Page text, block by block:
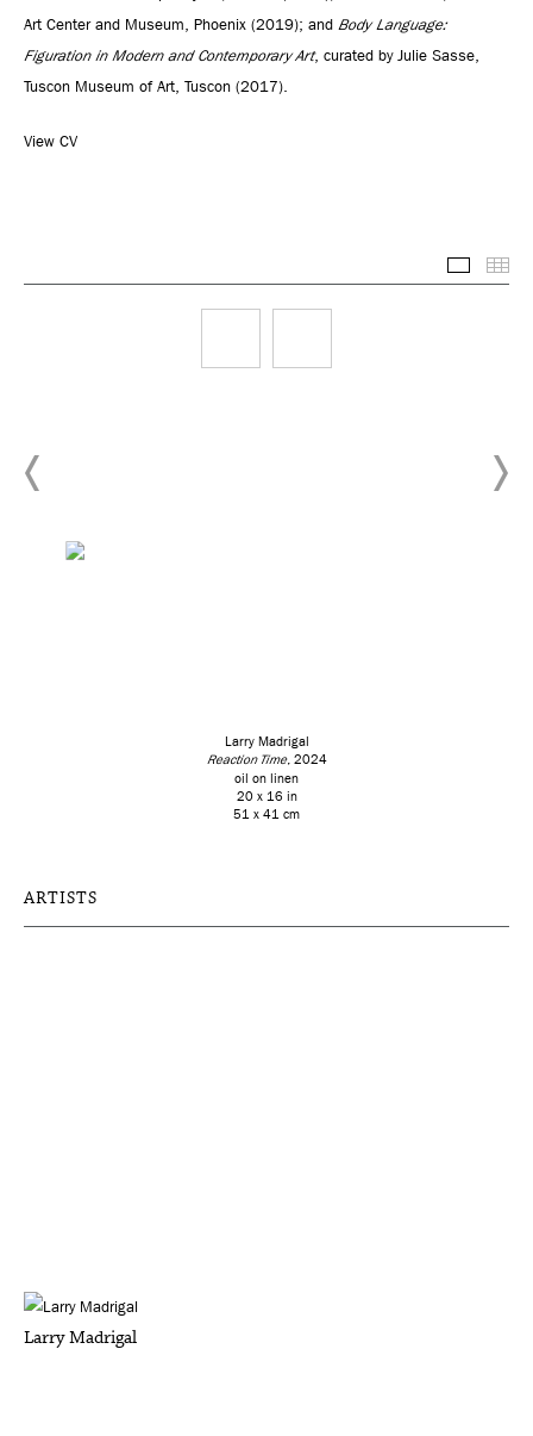
Art Center and Museum, Phoenix (2019); and Body Language:
Figuration in Modern and Contemporary Art, curated by Julie Sasse,
Tuscon Museum of Art, Tuscon (2017).
View CV
Larry Madrigal
Reaction Time, 2024
oil on linen
20 x 16 in
51 x 41 cm
ARTISTS
Larry Madrigal